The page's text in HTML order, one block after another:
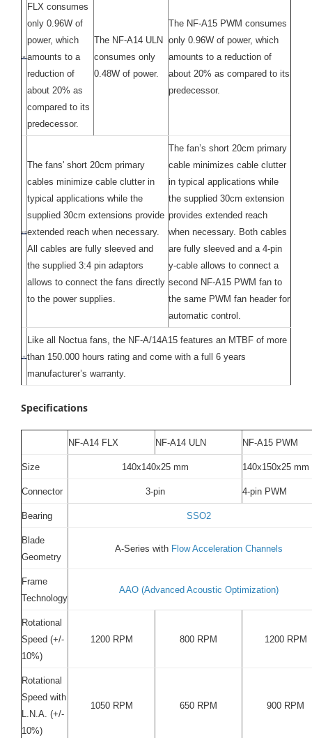
FLX consumes
only 0.96W of
power, which
amounts to a
reduction of
about 20% as
compared to its
predecessor.
The NF-A14 ULN
consumes only
0.48W of power.
The NF-A15 PWM consumes
only 0.96W of power, which
amounts to a reduction of
about 20% as compared to its
predecessor.
The fans' short 20cm primary
cables minimize cable clutter in
typical applications while the
supplied 30cm extensions provide
extended reach when necessary.
All cables are fully sleeved and
the supplied 3:4 pin adaptors
allows to connect the fans directly
to the power supplies.
The fan’s short 20cm primary
cable minimizes cable clutter
in typical applications while
the supplied 30cm extension
provides extended reach
when necessary. Both cables
are fully sleeved and a 4-pin
y-cable allows to connect a
second NF-A15 PWM fan to
the same PWM fan header for
automatic control.
Like all Noctua fans, the NF-A/14A15 features an MTBF of more
than 150.000 hours rating and come with a full 6 years
manufacturer’s warranty.
Specifications
NF-A14 FLX NF-A14 ULN NF-A15 PWM
Size 140x140x25 mm 140x150x25 mm
Connector 3-pin 4-pin PWM
Bearing SSO2
Blade
Geometry
A-Series with Flow Acceleration Channels
Frame
Technology
AAO (Advanced Acoustic Optimization)
Rotational
Speed (+/-
10%)
1200 RPM 800 RPM 1200 RPM
Rotational
Speed with
L.N.A. (+/-
10%)
1050 RPM 650 RPM 900 RPM